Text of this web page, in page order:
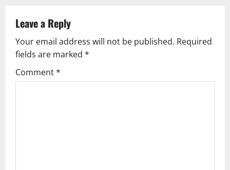
v
i
g
Leave a Reply
Your email address will not be published. Required
fields are marked *
Comment*